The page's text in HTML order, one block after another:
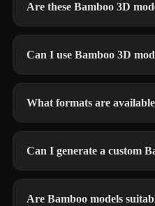
Are these Bamboo 3D
Can I use Bamboo 3D
What formats are
Can I generate a custom
Are Bamboo models